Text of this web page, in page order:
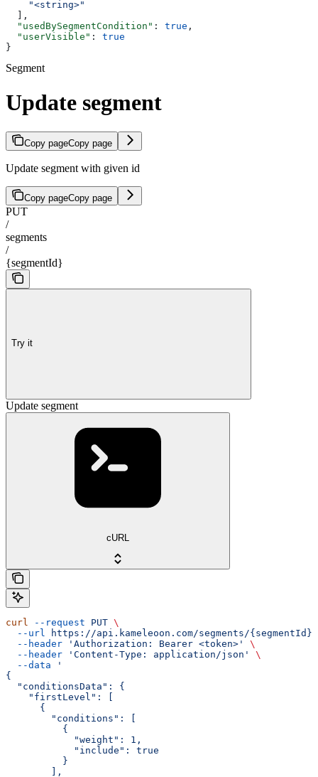
    "<string>"
  ],
  "usedBySegmentCondition"
: true ,
  "userVisible"
: true
}
Segment
Update segment
Copy pageCopy page
Update segment with given id
Copy pageCopy page
PUT
/
segments
/
{segmentId}
Try it
Update segment
cURL
curl --request PUT \
  --url
https://api.kameleoon.com/segments/{segmentId}
  --header
'Authorization: Bearer <token>'
\
  --header
'Content-Type: application/json'
\
  --data
'
{
  "conditionsData": {
    "firstLevel": [
      {
        "conditions": [
          {
            "weight": 1,
            "include": true
          }
        ],